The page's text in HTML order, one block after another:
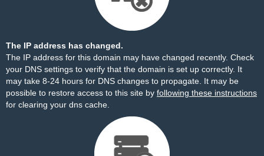
The IP address has changed.
The IP address for this domain may have changed recently. Check
your DNS settings to verify that the domain is set up correctly. It
may take 8-24 hours for DNS changes to propagate. It may be
possible to restore access to this site by following these instructions
for clearing your dns cache.